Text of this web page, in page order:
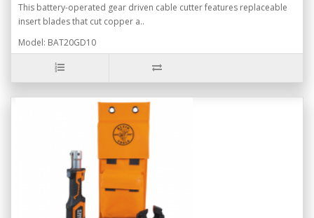
This battery-operated gear driven cable cutter features replaceable
insert blades that cut copper a..
Model: BAT20GD10